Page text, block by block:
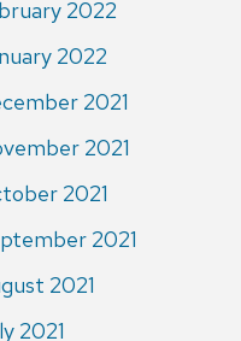
2022
2022
2021
2021
2021
2021
2021
2021